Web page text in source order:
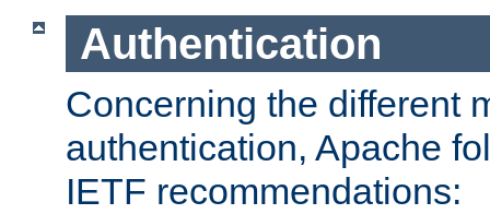
Authentication
Concerning the different
authentication, Apache
IETF recommendations: